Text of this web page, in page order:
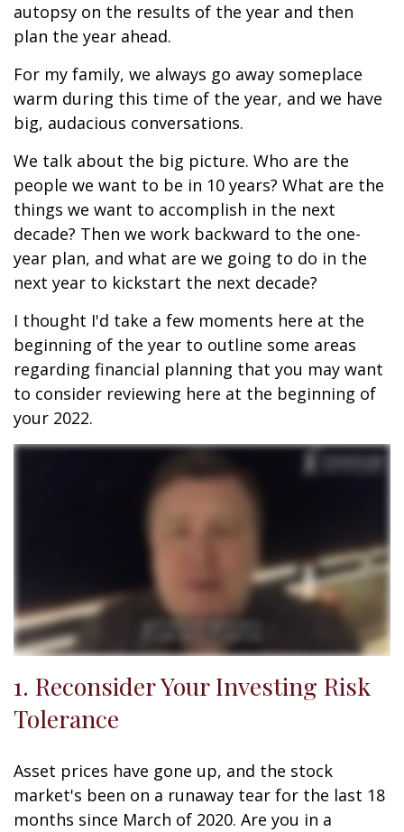
autopsy on the results of the year and then
plan the year ahead.
For my family, we always go away someplace
warm during this time of the year, and we have
big, audacious conversations.
We talk about the big picture. Who are the
people we want to be in 10 years? What are the
things we want to accomplish in the next
decade? Then we work backward to the one-
year plan, and what are we going to do in the
next year to kickstart the next decade?
I thought I'd take a few moments here at the
beginning of the year to outline some areas
regarding financial planning that you may want
to consider reviewing here at the beginning of
your 2022.
1. Reconsider Your Investing Risk
Tolerance
Asset prices have gone up, and the stock
market's been on a runaway tear for the last 18
months since March of 2020. Are you in a